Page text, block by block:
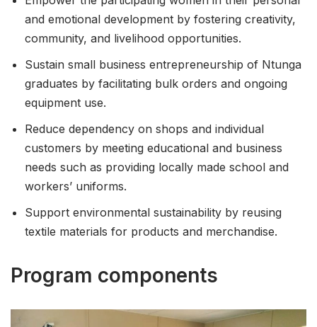
and emotional development by fostering creativity,
community, and livelihood opportunities.
Sustain small business entrepreneurship of Ntunga
graduates by facilitating bulk orders and ongoing
equipment use.
Reduce dependency on shops and individual
customers by meeting educational and business
needs such as providing locally made school and
workers’ uniforms.
Support environmental sustainability by reusing
textile materials for products and merchandise.
Program components